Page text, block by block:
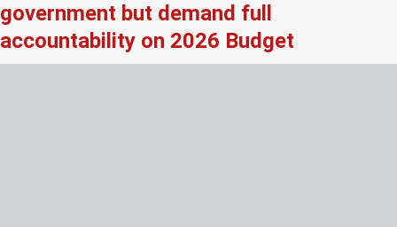
government but demand full
accountability on 2026 Budget